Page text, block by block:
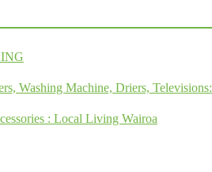
Washing Machine, Driers, Televisions:
Latest Clothing, Footware, Accessories : Local Living Wairoa